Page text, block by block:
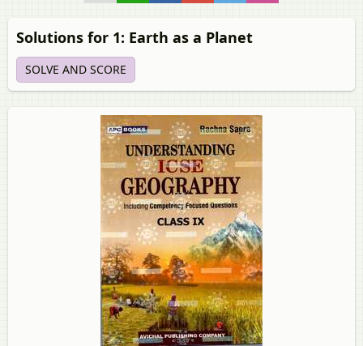
Solutions for 1: Earth as a Planet
SOLVE AND SCORE